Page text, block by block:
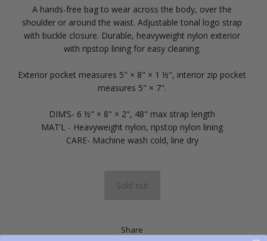
A hands-free bag to wear across the body, over the
shoulder or around the waist. Adjustable tonal logo strap
with buckle closure. Durable, heavyweight nylon exterior
with ripstop lining for easy cleaning.
Exterior pocket measures 5" × 8" × 1 ½", interior zip pocket
measures 5" × 7".
DIM’S- 6 ½" × 8" × 2", 48" max strap length
MAT’L - Heavyweight nylon, ripstop nylon lining
CARE- Machine wash cold, line dry
Share